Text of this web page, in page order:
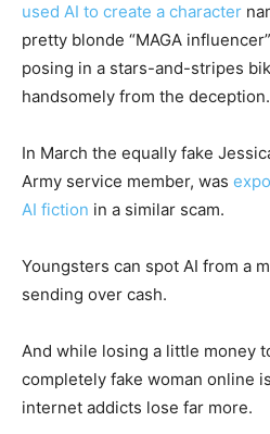
used AI to create a character
pretty blonde “MAGA
posing in a stars-and-stripes
handsomely from the deception.
In March the equally fake
Army service member, was
AI fiction in a similar scam.
Youngsters can spot AI from a
sending over cash.
And while losing a little money
completely fake woman online
internet addicts lose far more.